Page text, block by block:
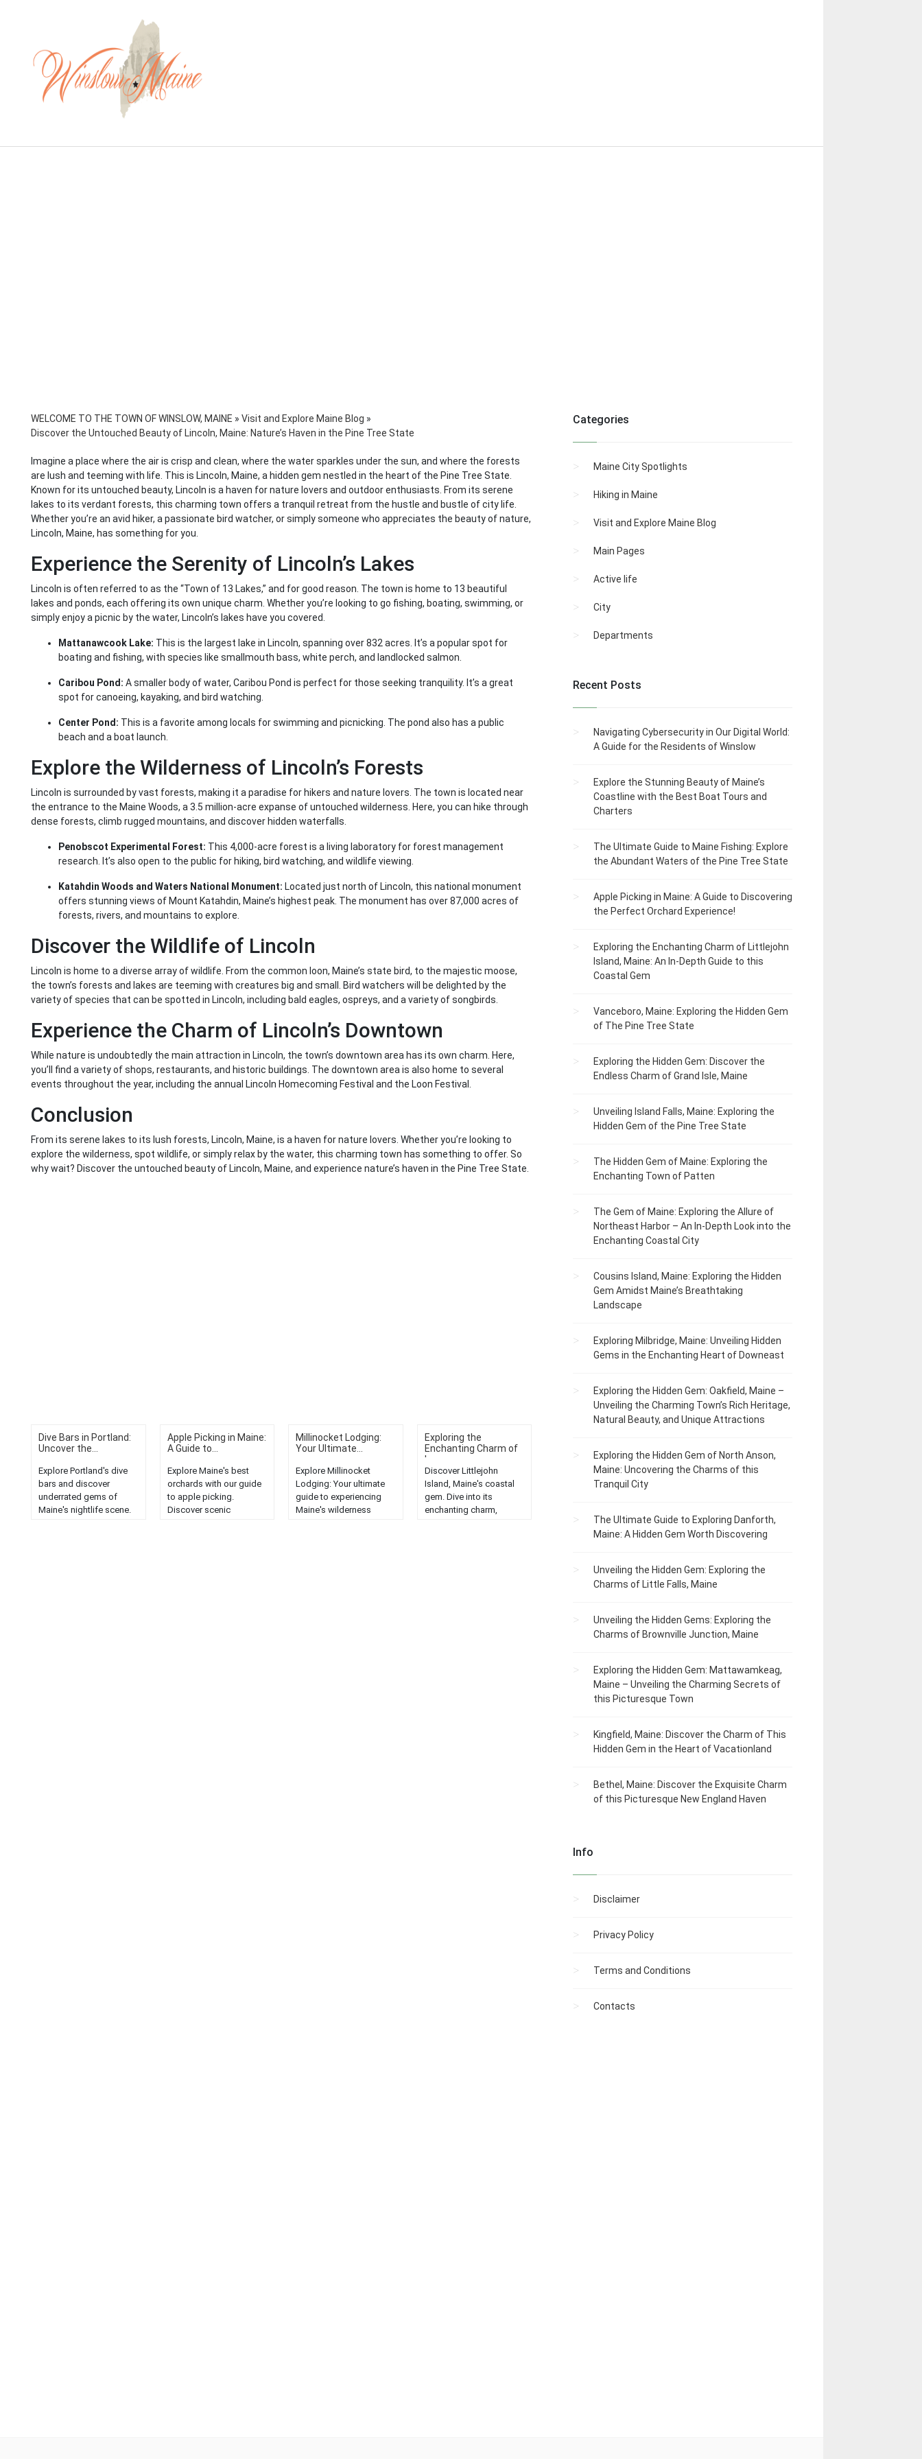
WELCOME TO THE TOWN OF WINSLOW, MAINE » Visit and Explore Maine Blog »
Discover the Untouched Beauty of Lincoln, Maine: Nature’s Haven in the Pine Tree State
Imagine a place where the air is crisp and clean, where the water sparkles under the sun, and where the forests
are lush and teeming with life. This is Lincoln, Maine, a hidden gem nestled in the heart of the Pine Tree State.
Known for its untouched beauty, Lincoln is a haven for nature lovers and outdoor enthusiasts. From its serene
lakes to its verdant forests, this charming town offers a tranquil retreat from the hustle and bustle of city life.
Whether you’re an avid hiker, a passionate bird watcher, or simply someone who appreciates the beauty of nature,
Lincoln, Maine, has something for you.
Experience the Serenity of Lincoln’s Lakes
Lincoln is often referred to as the “Town of 13 Lakes,” and for good reason. The town is home to 13 beautiful
lakes and ponds, each offering its own unique charm. Whether you’re looking to go fishing, boating, swimming, or
simply enjoy a picnic by the water, Lincoln’s lakes have you covered.
Mattanawcook Lake: This is the largest lake in Lincoln, spanning over 832 acres. It’s a popular spot for
boating and fishing, with species like smallmouth bass, white perch, and landlocked salmon.
Caribou Pond: A smaller body of water, Caribou Pond is perfect for those seeking tranquility. It’s a great
spot for canoeing, kayaking, and bird watching.
Center Pond: This is a favorite among locals for swimming and picnicking. The pond also has a public
beach and a boat launch.
Explore the Wilderness of Lincoln’s Forests
Lincoln is surrounded by vast forests, making it a paradise for hikers and nature lovers. The town is located near
the entrance to the Maine Woods, a 3.5 million-acre expanse of untouched wilderness. Here, you can hike through
dense forests, climb rugged mountains, and discover hidden waterfalls.
Penobscot Experimental Forest: This 4,000-acre forest is a living laboratory for forest management
research. It’s also open to the public for hiking, bird watching, and wildlife viewing.
Katahdin Woods and Waters National Monument: Located just north of Lincoln, this national monument
offers stunning views of Mount Katahdin, Maine’s highest peak. The monument has over 87,000 acres of
forests, rivers, and mountains to explore.
Discover the Wildlife of Lincoln
Lincoln is home to a diverse array of wildlife. From the common loon, Maine’s state bird, to the majestic moose,
the town’s forests and lakes are teeming with creatures big and small. Bird watchers will be delighted by the
variety of species that can be spotted in Lincoln, including bald eagles, ospreys, and a variety of songbirds.
Experience the Charm of Lincoln’s Downtown
While nature is undoubtedly the main attraction in Lincoln, the town’s downtown area has its own charm. Here,
you’ll find a variety of shops, restaurants, and historic buildings. The downtown area is also home to several
events throughout the year, including the annual Lincoln Homecoming Festival and the Loon Festival.
Conclusion
From its serene lakes to its lush forests, Lincoln, Maine, is a haven for nature lovers. Whether you’re looking to
explore the wilderness, spot wildlife, or simply relax by the water, this charming town has something to offer. So
why wait? Discover the untouched beauty of Lincoln, Maine, and experience nature’s haven in the Pine Tree State.
Dive Bars in Portland:
Uncover the...
Explore Portland's dive
bars and discover
underrated gems of
Maine's nightlife scene.
Apple Picking in Maine:
A Guide to...
Explore Maine's best
orchards with our guide
to apple picking.
Discover scenic
Millinocket Lodging:
Your Ultimate...
Explore Millinocket
Lodging: Your ultimate
guide to experiencing
Maine's wilderness
Exploring the
Enchanting Charm of
L...
Discover Littlejohn
Island, Maine's coastal
gem. Dive into its
enchanting charm,
Categories
Maine City Spotlights
Hiking in Maine
Visit and Explore Maine Blog
Main Pages
Active life
City
Departments
Recent Posts
Navigating Cybersecurity in Our Digital World:
A Guide for the Residents of Winslow
Explore the Stunning Beauty of Maine’s
Coastline with the Best Boat Tours and
Charters
The Ultimate Guide to Maine Fishing: Explore
the Abundant Waters of the Pine Tree State
Apple Picking in Maine: A Guide to Discovering
the Perfect Orchard Experience!
Exploring the Enchanting Charm of Littlejohn
Island, Maine: An In-Depth Guide to this
Coastal Gem
Vanceboro, Maine: Exploring the Hidden Gem
of The Pine Tree State
Exploring the Hidden Gem: Discover the
Endless Charm of Grand Isle, Maine
Unveiling Island Falls, Maine: Exploring the
Hidden Gem of the Pine Tree State
The Hidden Gem of Maine: Exploring the
Enchanting Town of Patten
The Gem of Maine: Exploring the Allure of
Northeast Harbor – An In-Depth Look into the
Enchanting Coastal City
Cousins Island, Maine: Exploring the Hidden
Gem Amidst Maine’s Breathtaking
Landscape
Exploring Milbridge, Maine: Unveiling Hidden
Gems in the Enchanting Heart of Downeast
Exploring the Hidden Gem: Oakfield, Maine –
Unveiling the Charming Town’s Rich Heritage,
Natural Beauty, and Unique Attractions
Exploring the Hidden Gem of North Anson,
Maine: Uncovering the Charms of this
Tranquil City
The Ultimate Guide to Exploring Danforth,
Maine: A Hidden Gem Worth Discovering
Unveiling the Hidden Gem: Exploring the
Charms of Little Falls, Maine
Unveiling the Hidden Gems: Exploring the
Charms of Brownville Junction, Maine
Exploring the Hidden Gem: Mattawamkeag,
Maine – Unveiling the Charming Secrets of
this Picturesque Town
Kingfield, Maine: Discover the Charm of This
Hidden Gem in the Heart of Vacationland
Bethel, Maine: Discover the Exquisite Charm
of this Picturesque New England Haven
Info
Disclaimer
Privacy Policy
Terms and Conditions
Contacts